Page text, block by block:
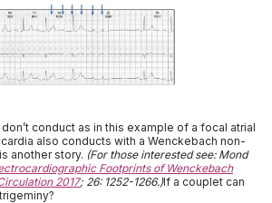
conduct as in this example of a focal atrial
also conducts with a Wenckebach non-
another story. (For those interested see: Mond
Footprints of Wenckebach
2017; 26: 1252-1266.)If a couplet can